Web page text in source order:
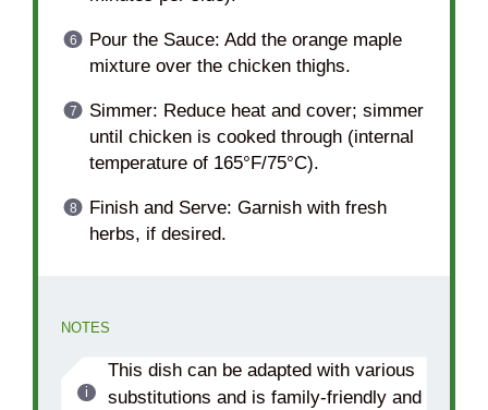
Pour the Sauce: Add the orange maple
mixture over the chicken thighs.
Simmer: Reduce heat and cover; simmer
until chicken is cooked through (internal
temperature of 165°F/75°C).
Finish and Serve: Garnish with fresh
herbs, if desired.
NOTES
This dish can be adapted with various
substitutions and is family-friendly and